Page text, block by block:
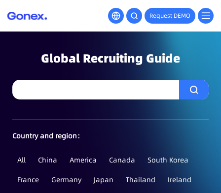
Request DEMO
Global Recruiting Guide
Country and region：
All China America Canada
South Korea
France
Germany Japan Thailand
Ireland